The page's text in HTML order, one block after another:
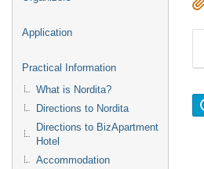
Application
Practical Information
What is Nordita?
Directions to Nordita
Directions to BizApartment
Hotel
Accommodation